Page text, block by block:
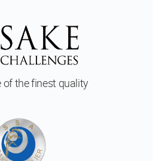
ofthe finest quality